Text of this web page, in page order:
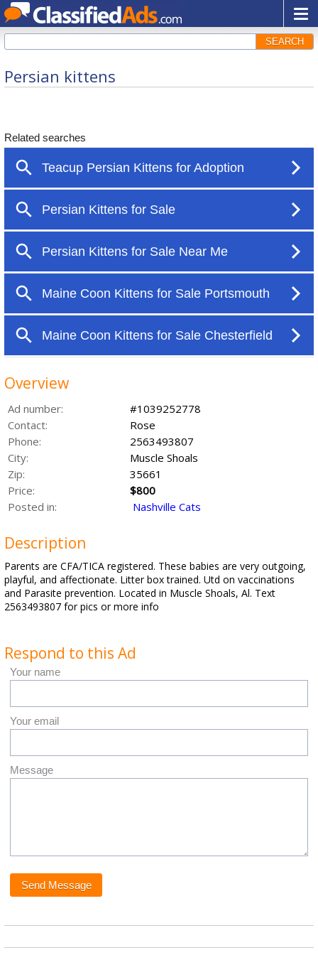
SEARCH
Persian kittens
Overview
Ad number:
#1039252778
Contact:
Rose
Phone:
2563493807
City:
Muscle Shoals
Zip:
35661
Price:
$800
Posted in:
Nashville Cats
Description
Parents are CFA/TICA registered. These babies are very outgoing,
playful, and affectionate. Litter box trained. Utd on vaccinations
and Parasite prevention. Located in Muscle Shoals, Al. Text
2563493807 for pics or more info
Respond to this Ad
Your name
Your email
Message